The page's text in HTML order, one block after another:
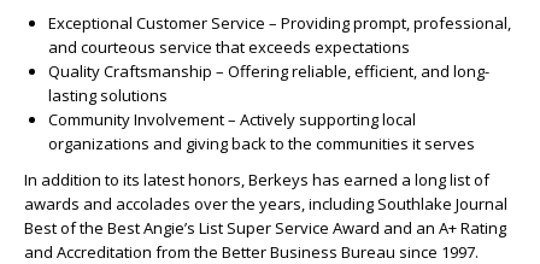
Exceptional Customer Service – Providing prompt, professional,
and courteous service that exceeds expectations
Quality Craftsmanship – Offering reliable, efficient, and long-
lasting solutions
Community Involvement – Actively supporting local
organizations and giving back to the communities it serves
In addition to its latest honors, Berkeys has earned a long list of
awards and accolades over the years, including Southlake Journal
Best of the Best Angie’s List Super Service Award and an A+ Rating
and Accreditation from the Better Business Bureau since 1997.